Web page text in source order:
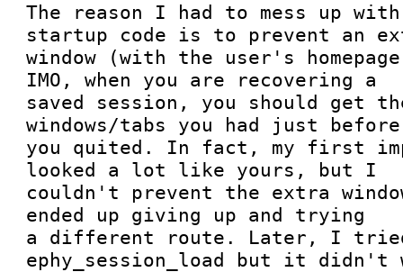
The reason I had to mess up
startup code is to prevent an
window (with the user's
IMO, when you are recovering a
saved session, you should get
windows/tabs you had just before
you quited. In fact, my first
looked a lot like yours, but I
couldn't prevent the extra
ended up giving up and trying
a different route. Later, I
ephy_session_load but it didn't